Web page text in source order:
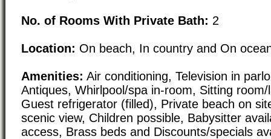
No. of Rooms With Private Bath: 2
Location: On beach, In country and On
Amenities: Air conditioning, Television in
Antiques, Whirlpool/spa in-room, Sitting
Guest refrigerator (filled), Private beach on
scenic view, Children possible, Babysitter
access, Brass beds and Discounts/specials